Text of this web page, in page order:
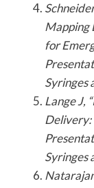
Mapping
for
Syringes
Lange J,
Delivery:
Syringes